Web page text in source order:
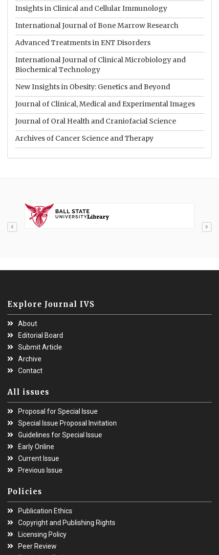
Insights in Clinical and Cellular Immunology
International Journal of Bone Marrow Research
Advanced Treatments in ENT Disorders
International Journal of Clinical Microbiology and
Biochemical Technology
New Insights in Obesity: Genetics and Beyond
Journal of Clinical, Medical and Experimental Images
Journal of Oral Health and Craniofacial Science
Archives of Cancer Science and Therapy
Explore Journal IVS
About
Editorial Board
Submit Article
Archive
Contact
All issues
Proposal for Special Issue
Special Issue Proposal Invitation
Guidelines for Special Issue
Early Online
Current Issue
Previous Issue
Policies
Publication Ethics
Copyright and Publishing Rights
Licensing Policy
Peer Review